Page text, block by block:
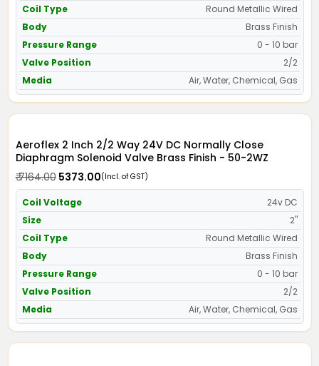
Coil Type
Round Metallic Wired
Body
Brass Finish
Pressure Range
0 - 10 bar
Valve Position
2/2
Media
Air, Water, Chemical, Gas
Aeroflex 2 Inch 2/2 Way 24V DC Normally Close
Diaphragm Solenoid Valve Brass Finish - 50-2WZ
₹ 7164.00₹ 5373.00(Incl. of GST)
Coil Voltage
24v DC
Size
2"
Coil Type
Round Metallic Wired
Body
Brass Finish
Pressure Range
0 - 10 bar
Valve Position
2/2
Media
Air, Water, Chemical, Gas